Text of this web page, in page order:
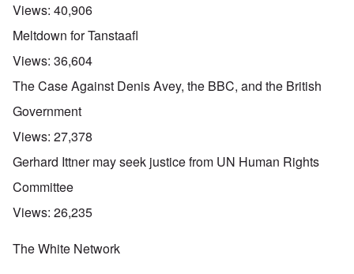
Views: 40,906
Meltdown for Tanstaafl
Views: 36,604
The Case Against Denis Avey, the BBC, and the British
Government
Views: 27,378
Gerhard Ittner may seek justice from UN Human Rights
Committee
Views: 26,235
The White Network